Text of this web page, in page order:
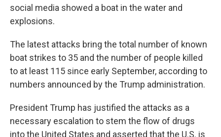
social media showed a boat in the water and
explosions.
The latest attacks bring the total number of known
boat strikes to 35 and the number of people killed
to at least 115 since early September, according to
numbers announced by the Trump administration.
President Trump has justified the attacks as a
necessary escalation to stem the flow of drugs
into the United States and asserted that the U.S. is